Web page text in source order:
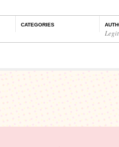
CATEGORIES